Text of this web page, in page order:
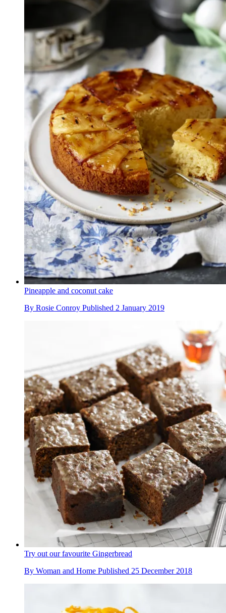
Pineapple and coconut cake
By Rosie Conroy Published 2 January 2019
Try out our favourite Gingerbread
By Woman and Home Published 25 December 2018